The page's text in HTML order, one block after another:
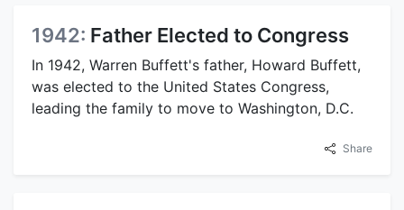
1942: Father Elected to Congress
In 1942, Warren Buffett's father, Howard Buffett,
was elected to the United States Congress,
leading the family to move to Washington, D.C.
Share